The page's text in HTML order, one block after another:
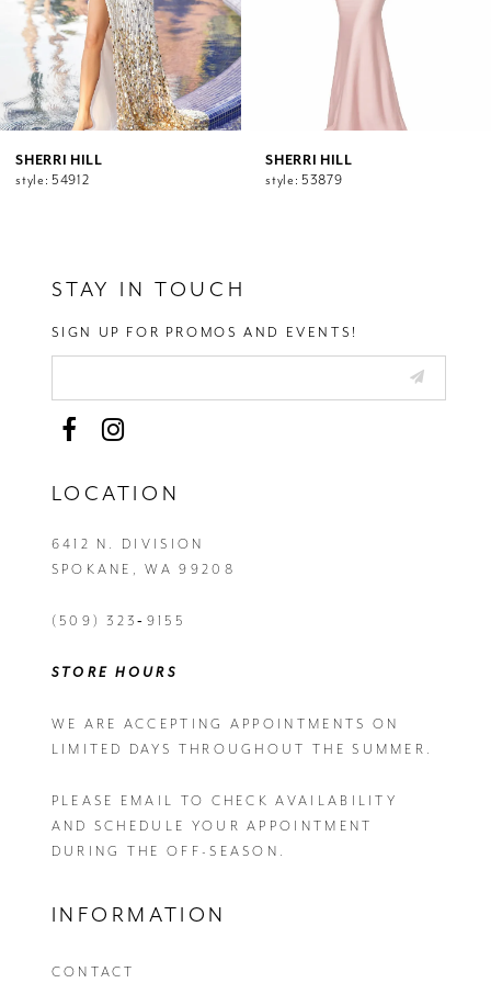
7
9
10
11
12
13
SHERRI HILL
style: 54912
SHERRI HILL
style: 53879
STAY IN TOUCH
SIGN UP FOR PROMOS AND EVENTS!
LOCATION
6412 N. DIVISION
SPOKANE, WA 99208
(509) 323‑9155
STORE HOURS
WE ARE ACCEPTING APPOINTMENTS ON
LIMITED DAYS THROUGHOUT THE SUMMER.
PLEASE EMAIL TO CHECK AVAILABILITY
AND SCHEDULE YOUR APPOINTMENT
DURING THE OFF-SEASON.
INFORMATION
CONTACT